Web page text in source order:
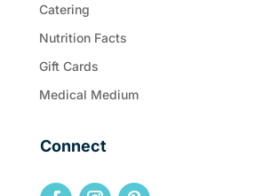
Catering
Nutrition Facts
Gift Cards
Medical Medium
Connect